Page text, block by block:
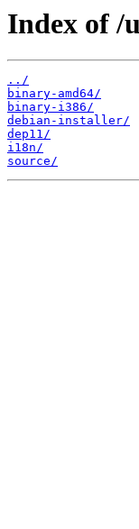
Index of /
../
binary-amd64/
binary-i386/
debian-installer/
dep11/
i18n/
source/